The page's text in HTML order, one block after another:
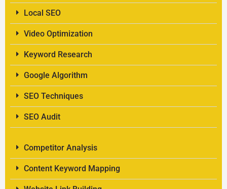
Local SEO
Video Optimization
Keyword Research
Google Algorithm
SEO Techniques
SEO Audit
Competitor Analysis
Content Keyword Mapping